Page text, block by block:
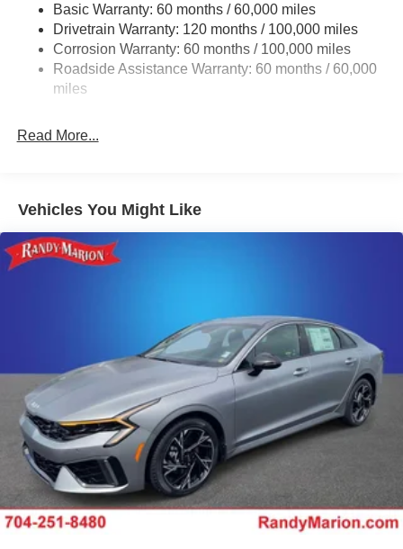
Multi-Link Rear Suspension w/Coil Springs
4-Wheel Disc Brakes w/4-Wheel ABS, Front Vented
Discs, Brake Assist, Hill Hold Control and Electric
Parking Brake
Basic Warranty: 60 months / 60,000 miles
Drivetrain Warranty: 120 months / 100,000 miles
Corrosion Warranty: 60 months / 100,000 miles
Roadside Assistance Warranty: 60 months / 60,000
miles
Read More...
Vehicles You Might Like